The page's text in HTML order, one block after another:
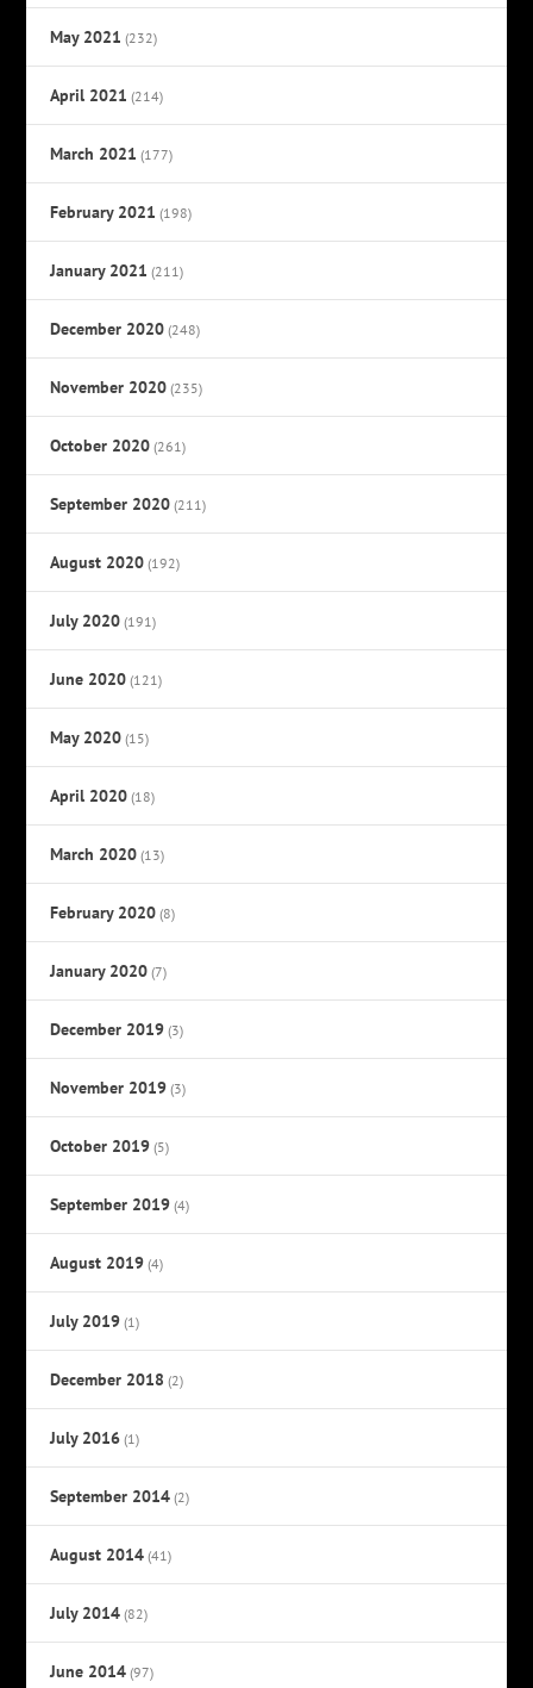
May 2021 (232)
April 2021 (214)
March 2021 (177)
February 2021 (198)
January 2021 (211)
December 2020 (248)
November 2020 (235)
October 2020 (261)
September 2020 (211)
August 2020 (192)
July 2020 (191)
June 2020 (121)
May 2020 (15)
April 2020 (18)
March 2020 (13)
February 2020 (8)
January 2020 (7)
December 2019 (3)
November 2019 (3)
October 2019 (5)
September 2019 (4)
August 2019 (4)
July 2019 (1)
December 2018 (2)
July 2016 (1)
September 2014 (2)
August 2014 (41)
July 2014 (82)
June 2014 (97)